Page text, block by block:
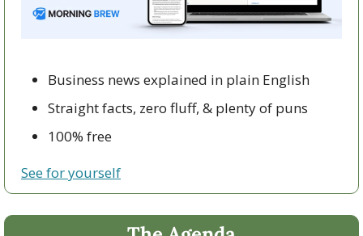
Business news explained in plain English
Straight facts, zero fluff, & plenty of puns
100% free
See for yourself